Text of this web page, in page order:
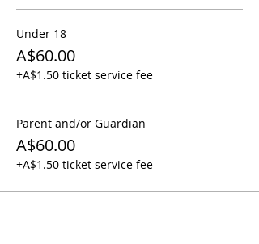
Under 18
A$60.00
+A$1.50 ticket service fee
Parent and/or Guardian
A$60.00
+A$1.50 ticket service fee